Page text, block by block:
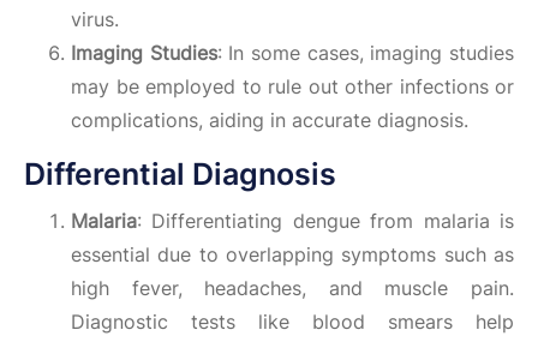
virus.
Imaging Studies: In some cases, imaging studies
may be employed to rule out other infections or
complications, aiding in accurate diagnosis.
Differential Diagnosis
Malaria: Differentiating dengue from malaria is
essential due to overlapping symptoms such as
high fever, headaches, and muscle pain.
Diagnostic tests like blood smears help